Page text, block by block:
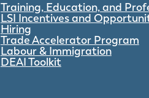
Training, Education, and
LSI Incentives and
Hiring
Trade Accelerator Program
Labour & Immigration
DEAI Toolkit